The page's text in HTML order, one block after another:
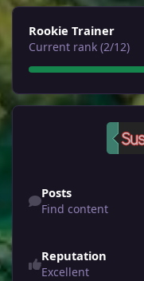
View all
Rookie Trainer
Current rank (2/12)
Posts
Find content
Reputation
Excellent